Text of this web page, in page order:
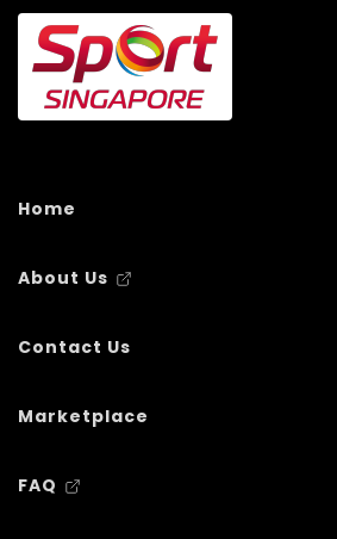
Home
About Us
Contact Us
Marketplace
FAQ